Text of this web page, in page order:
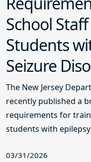
School
Students
Seizure
The New Jersey
recently published a
requirements for
students with
03/31/2026